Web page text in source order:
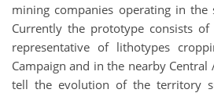
mining companies operating in the
Currently the prototype consists
representative of lithotypes
Campaign and in the nearby
tell the evolution of the territory